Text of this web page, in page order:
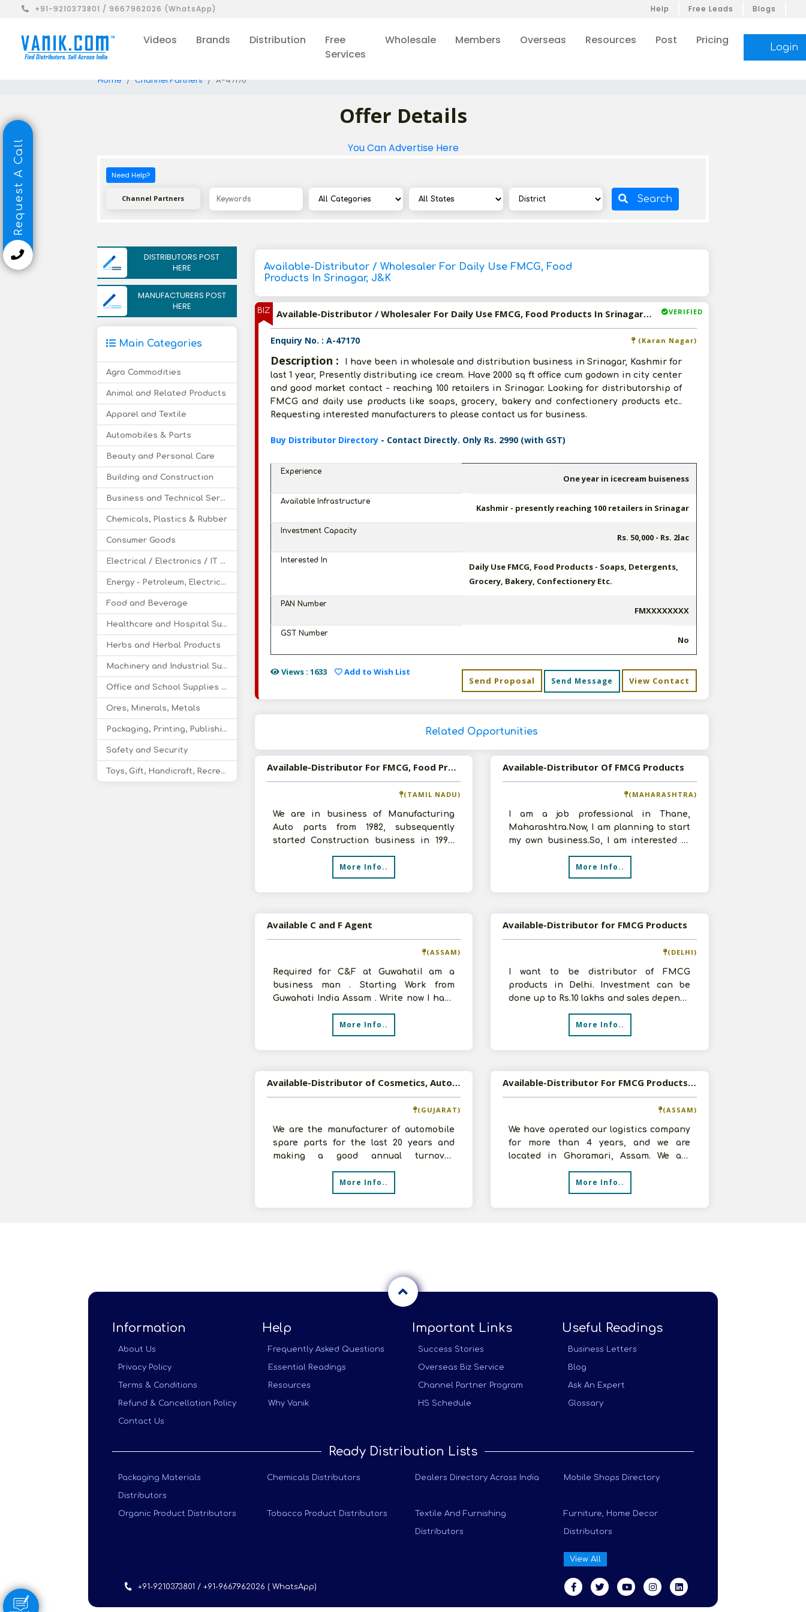
+91-9210373801 / 9667962026 (WhatsApp) Help Free Leads Blogs
Videos Brands Distribution
Free
Services
Wholesale Members Overseas Resources Post Pricing
Login
Home Channel Partners A-47170
Offer Details
You Can Advertise Here
Need Help?
Channel Partners Search
DISTRIBUTORS POST
HERE
MANUFACTURERS POST
HERE
Main Categories
Agro Commodities
Animal and Related Products
Apparel and Textile
Automobiles & Parts
Beauty and Personal Care
Building and Construction
Business and Technical Services
Chemicals, Plastics & Rubber
Consumer Goods
Electrical / Electronics / IT / Telecom
Energy - Petroleum, Electricity, Coal, Renewable Energy
Food and Beverage
Healthcare and Hospital Supplies
Herbs and Herbal Products
Machinery and Industrial Supplies
Office and School Supplies Educational Products
Ores, Minerals, Metals
Packaging, Printing, Publishing
Safety and Security
Toys, Gift, Handicraft, Recreational Products
Available-Distributor / Wholesaler For Daily Use FMCG, Food
Products In Srinagar, J&K
BIZ VERIFIED
Available-Distributor / Wholesaler For Daily Use FMCG, Food Products In Srinagar, J&K
Enquiry No. : A-47170 (Karan Nagar)
Description :
I have been in wholesale and distribution business in Srinagar, Kashmir for
last 1 year, Presently distributing ice cream. Have 2000 sq ft office cum godown in city center
and good market contact - reaching 100 retailers in Srinagar. Looking for distributorship of
FMCG and daily use products like soaps, grocery, bakery and confectionery products etc..
Requesting interested manufacturers to please contact us for business.
Buy Distributor Directory - Contact Directly. Only Rs. 2990 (with GST)
Experience
One year in icecream buiseness
Available Infrastructure
Kashmir - presently reaching 100 retailers in Srinagar
Investment Capacity
Rs. 50,000 - Rs. 2lac
Interested In
Daily Use FMCG, Food Products - Soaps, Detergents,
Grocery, Bakery, Confectionery Etc.
PAN Number
FMXXXXXXXX
GST Number
No
Views : 1633
Add to Wish List
Send Proposal
Send Message View Contact
Related Opportunities
Available-Distributor For FMCG, Food Products In Chennai
(TAMIL NADU)
We are in business of Manufacturing
Auto parts from 1982, subsequently
started Construction business in 1994.
Now, we are entering distribution busine
More Info..
Available-Distributor Of FMCG Products
(MAHARASHTRA)
I am a job professional in Thane,
Maharashtra.Now, I am planning to start
my own business.So, I am interested in
Distributorship of FMCG Products.I
More Info..
Available C and F Agent
(ASSAM)
Required for C&F at GuwahatiI am a
business man . Starting Work from
Guwahati India Assam . Write now I have
decided to expand my business in ot
More Info..
Available-Distributor for FMCG Products
(DELHI)
I want to be distributor of FMCG
products in Delhi. Investment can be
done up to Rs.10 lakhs and sales depends
upon your product and brand. Please con
More Info..
Available-Distributor of Cosmetics, Automobile Spare Parts, Hardware Products, and Non-Food FMCG Products in Ahmedabad, Gujarat
(GUJARAT)
We are the manufacturer of automobile
spare parts for the last 20 years and
making a good annual turnover.
Currently, we want to expand our
More Info..
Available-Distributor For FMCG Products, Such As Beverages, Groceries & Snacks In Ghoramari
(ASSAM)
We have operated our logistics company
for more than 4 years, and we are
located in Ghoramari, Assam. We are
making great strides in the distribution
More Info..
Request A Call
Information
About Us
Privacy Policy
Terms & Conditions
Refund & Cancellation Policy
Contact Us
Help
Frequently Asked Questions
Essential Readings
Resources
Why Vanik
Important Links
Success Stories
Overseas Biz Service
Channel Partner Program
HS Schedule
Useful Readings
Business Letters
Blog
Ask An Expert
Glossary
Ready Distribution Lists
Packaging Materials
Distributors
Chemicals Distributors Dealers Directory Across India Mobile Shops Directory
Organic Product Distributors Tobacco Product Distributors Textile And Furnishing
Distributors
Furniture, Home Decor
Distributors
View All
+91-9210373801 / +91-9667962026 ( WhatsApp)